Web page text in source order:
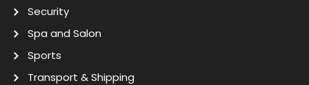
Security
Spa and Salon
Sports
Transport & Shipping